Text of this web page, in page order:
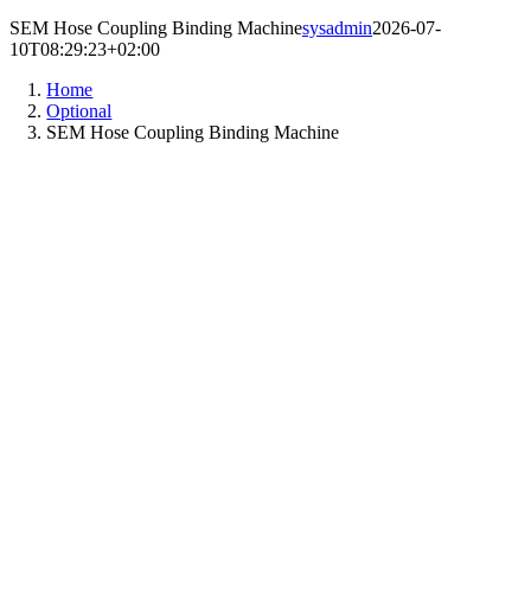
SEM Hose Coupling Binding Machinesysadmin2026-07-
10T08:29:23+02:00
Home
Optional
SEM Hose Coupling Binding Machine